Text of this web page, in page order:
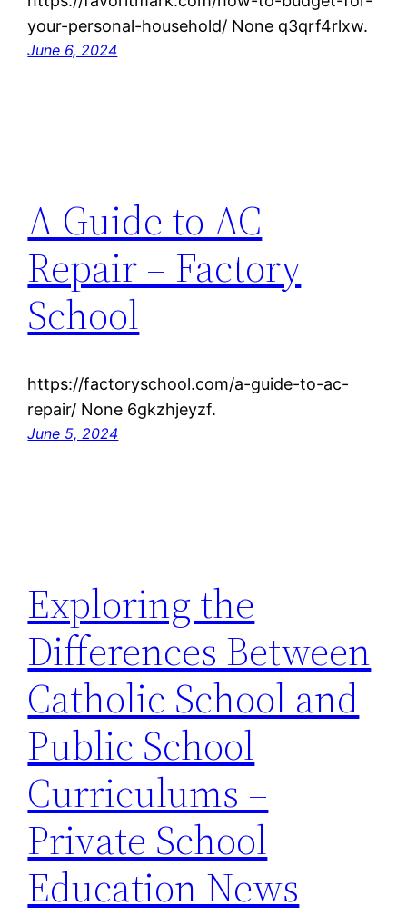
your-personal-household/ None q3qrf4rlxw.
June 6, 2024
A Guide to AC
Repair – Factory
School
https://factoryschool.com/a-guide-to-ac-
repair/ None 6gkzhjeyzf.
June 5, 2024
Exploring the
Differences Between
Catholic School and
Public School
Curriculums –
Private School
Education News